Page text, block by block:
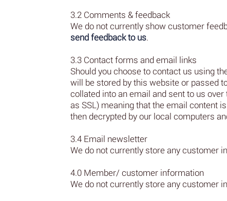
3.2 Comments & feedback
We do not currently show customer
send feedback to us.
3.3 Contact forms and email links
Should you choose to contact us using
will be stored by this website or passed
collated into an email and sent to us
as SSL) meaning that the email content
then decrypted by our local computers
3.4 Email newsletter
We do not currently store any customer
4.0 Member/ customer information
We do not currently store any customer